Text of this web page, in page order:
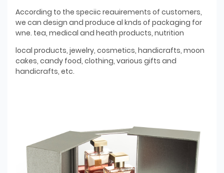
According to the speciic reauirements of customers,
we can design and produce al knds of packaging for
wne. tea, medical and heath products, nutrition
local products, jewelry, cosmetics, handicrafts, moon
cakes, candy food, clothing, various gifts and
handicrafts, etc.